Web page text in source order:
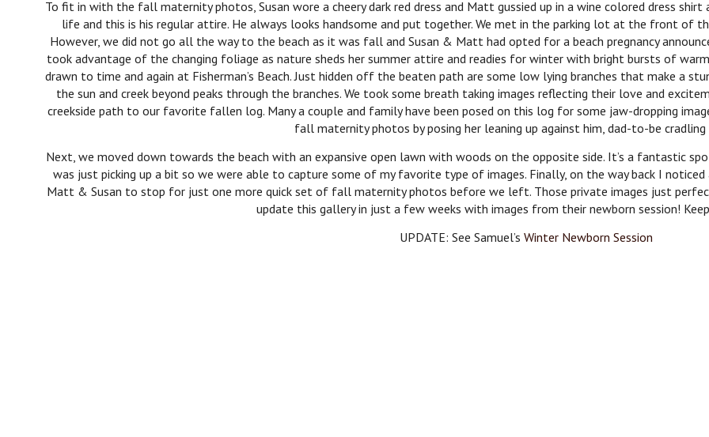
To fit in with the fall maternity photos, Susan wore a cheery dark red dress and Matt gussied up in a wine colored dress shirt
life and this is his regular attire. He always looks handsome and put together. We met in the parking lot at the front of
However, we did not go all the way to the beach as it was fall and Susan & Matt had opted for a beach pregnancy
took advantage of the changing foliage as nature sheds her summer attire and readies for winter with bright bursts of
drawn to time and again at Fisherman’s Beach. Just hidden off the beaten path are some low lying branches that make a
the sun and creek beyond peaks through the branches. We took some breath taking images reflecting their love and
creekside path to our favorite fallen log. Many a couple and family have been posed on this log for some jaw-dropping
fall maternity photos by posing her leaning up against him, dad-to-be
Next, we moved down towards the beach with an expansive open lawn with woods on the opposite side. It’s a fantastic
was just picking up a bit so we were able to capture some of my favorite type of images. Finally, on the way back I
Matt & Susan to stop for just one more quick set of fall maternity photos before we left. Those private images just
update this gallery in just a few weeks with images from their newborn session!
UPDATE: See Samuel’sWinter Newborn Session